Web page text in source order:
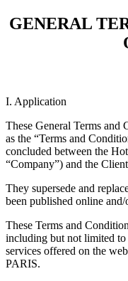
GENERAL
I. Application
These General Terms and
as the “Terms and
concluded between the
“Company”) and the
They supersede and
been published online
These Terms and
including but not limited to
services offered on the
PARIS.